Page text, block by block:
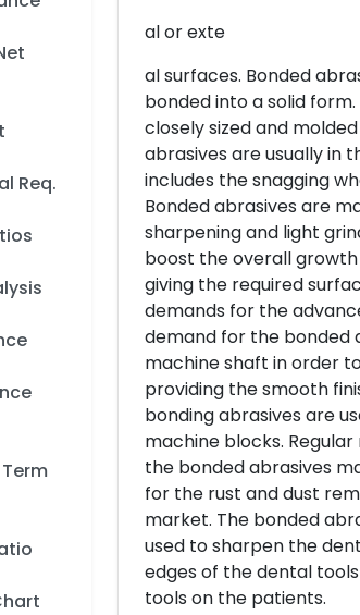
Req.
al or exte
al surfaces. Bonded
bonded into a solid
closely sized and
abrasives are usually in
includes the snagging
Bonded abrasives are
sharpening and light
boost the overall
giving the required
demands for the
demand for the bonded
machine shaft in order
providing the smooth
bonding abrasives are
machine blocks.
the bonded abrasives
for the rust and dust
market. The bonded
used to sharpen the
edges of the dental
tools on the patients.